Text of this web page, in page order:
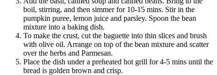
boil, stirring, and then simmer for 10-15 mins. Stir in the
pumpkin puree, lemon juice and parsley. Spoon the bean
mixture into a baking dish.
To make the crust, cut the baguette into thin slices and brush
with olive oil. Arrange on top of the bean mixture and scatter
over the herbs and Parmesan.
Place the dish under a preheated hot grill for 4-5 mins until the
bread is golden brown and crisp.